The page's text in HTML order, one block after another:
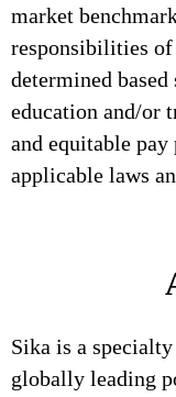
market
responsibilities of
determined
education and/or
and equitable
applicable laws
Sika is a
globally leading